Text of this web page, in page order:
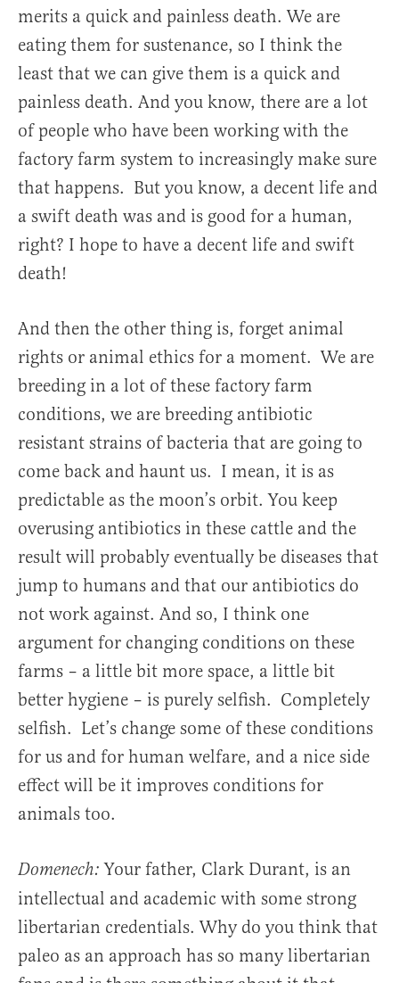
merits a quick and painless death. We are
eating them for sustenance, so I think the
least that we can give them is a quick and
painless death. And you know, there are a lot
of people who have been working with the
factory farm system to increasingly make sure
that happens. But you know, a decent life and
a swift death was and is good for a human,
right? I hope to have a decent life and swift
death!
And then the other thing is, forget animal
rights or animal ethics for a moment. We are
breeding in a lot of these factory farm
conditions, we are breeding antibiotic
resistant strains of bacteria that are going to
come back and haunt us. I mean, it is as
predictable as the moon’s orbit. You keep
overusing antibiotics in these cattle and the
result will probably eventually be diseases that
jump to humans and that our antibiotics do
not work against. And so, I think one
argument for changing conditions on these
farms – a little bit more space, a little bit
better hygiene – is purely selfish. Completely
selfish. Let’s change some of these conditions
for us and for human welfare, and a nice side
effect will be it improves conditions for
animals too.
Domenech: Your father, Clark Durant, is an
intellectual and academic with some strong
libertarian credentials. Why do you think that
paleo as an approach has so many libertarian